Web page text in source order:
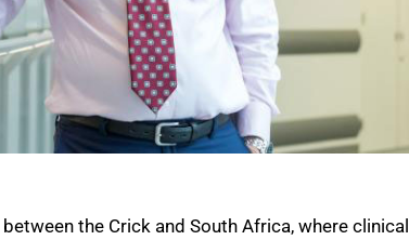
the Crick and South Africa, where